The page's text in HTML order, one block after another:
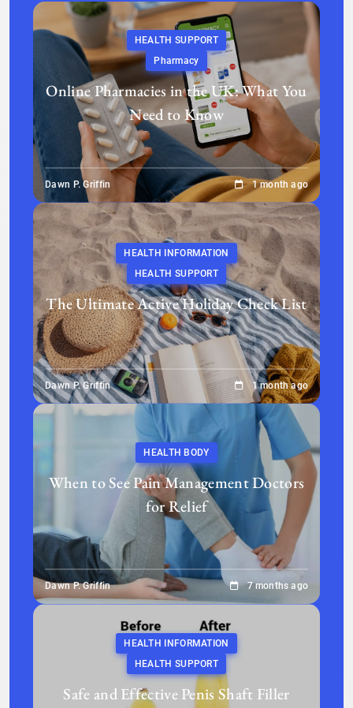
HEALTH SUPPORT
Pharmacy
Online Pharmacies in the UK: What You
Need to Know
Dawn P. Griffin 1 month ago
HEALTH INFORMATION
HEALTH SUPPORT
The Ultimate Active Holiday Check List
Dawn P. Griffin 1 month ago
HEALTH BODY
When to See Pain Management Doctors
for Relief
Dawn P. Griffin 7 months ago
HEALTH INFORMATION
HEALTH SUPPORT
Safe and Effective Penis Shaft Filler